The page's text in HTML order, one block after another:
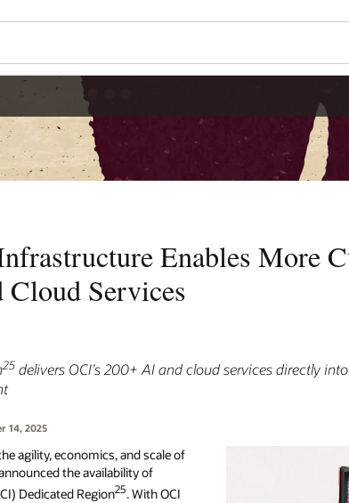
Enables More
Services
25 delivers OCI’s 200+ AI and cloud services directly
14, 2025
agility, economics, and scale of
the availability of
Dedicated Region25. With OCI